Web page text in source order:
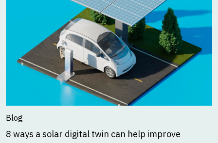
Blog
8 ways a solar digital twin can help improve